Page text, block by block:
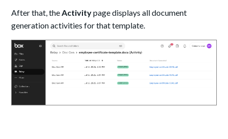
After that, theActivitypage displays all document
generation activities for that template.